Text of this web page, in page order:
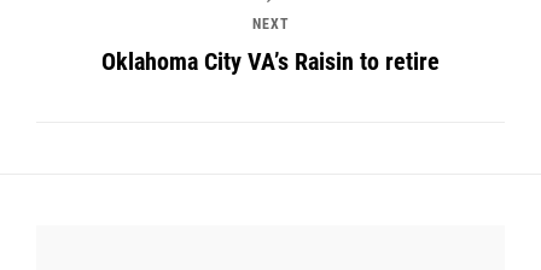
NEXT
Oklahoma City VA’s Raisin to retire